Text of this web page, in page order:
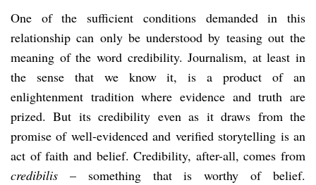
One of the sufficient conditions demanded in this
relationship can only be understood by teasing out the
meaning of the word credibility. Journalism, at least in
the sense that we know it, is a product of an
enlightenment tradition where evidence and truth are
prized. But its credibility even as it draws from the
promise of well-evidenced and verified storytelling is an
act of faith and belief. Credibility, after-all, comes from
credibilis – something that is worthy of belief.